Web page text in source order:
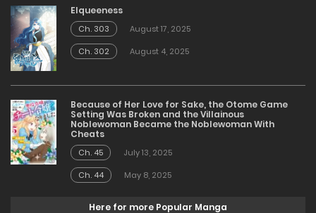
Elqueeness
Ch. 303
August 17, 2025
Ch. 302
August 4, 2025
Because of Her Love for Sake, the Otome Game
Setting Was Broken and the Villainous
Noblewoman Became the Noblewoman With
Cheats
Ch. 45
July 13, 2025
Ch. 44
May 8, 2025
Here for more Popular Manga